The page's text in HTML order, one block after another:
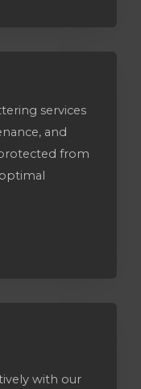
services
and
from
with our